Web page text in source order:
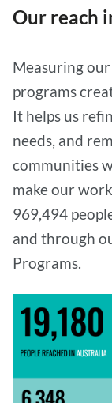
Our reach
Measuring
programs
It helps us
needs, and
communities
make our
969,494
and through
Programs.